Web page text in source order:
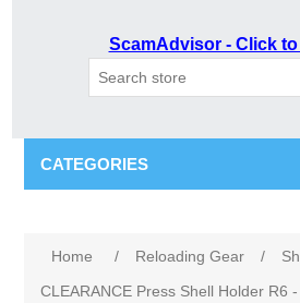
ScamAdvisor - Click
CATEGORIES
Home / Reloading Gear /
CLEARANCE Press Shell Holder R6